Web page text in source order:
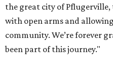
the great city of
with open arms and
community. We’re forever
been part of this journey."